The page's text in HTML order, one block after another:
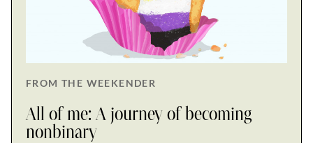
FROM THE WEEKENDER
All of me: A journey of becoming
nonbinary